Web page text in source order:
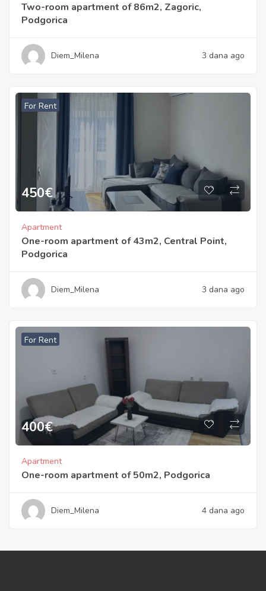
Two-room apartment of 86m2, Zagoric,
Podgorica
Diem_Milena 3 dana ago
For Rent
450€
Apartment
One-room apartment of 43m2, Central Point,
Podgorica
Diem_Milena 3 dana ago
For Rent
400€
Apartment
One-room apartment of 50m2, Podgorica
Diem_Milena 4 dana ago